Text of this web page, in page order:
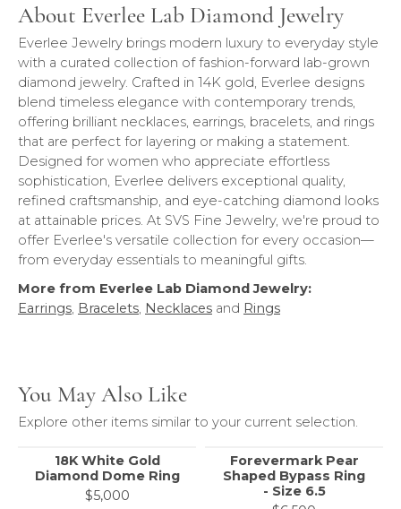
About Everlee Lab Diamond Jewelry
Everlee Jewelry brings modern luxury to everyday style
with a curated collection of fashion-forward lab-grown
diamond jewelry. Crafted in 14K gold, Everlee designs
blend timeless elegance with contemporary trends,
offering brilliant necklaces, earrings, bracelets, and rings
that are perfect for layering or making a statement.
Designed for women who appreciate effortless
sophistication, Everlee delivers exceptional quality,
refined craftsmanship, and eye-catching diamond looks
at attainable prices. At SVS Fine Jewelry, we're proud to
offer Everlee's versatile collection for every occasion—
from everyday essentials to meaningful gifts.
More from Everlee Lab Diamond Jewelry:
Earrings, Bracelets, Necklaces and Rings
You May Also Like
Explore other items similar to your current selection.
18K White Gold
Diamond Dome Ring
$5,000
Forevermark Pear
Shaped Bypass Ring
- Size 6.5